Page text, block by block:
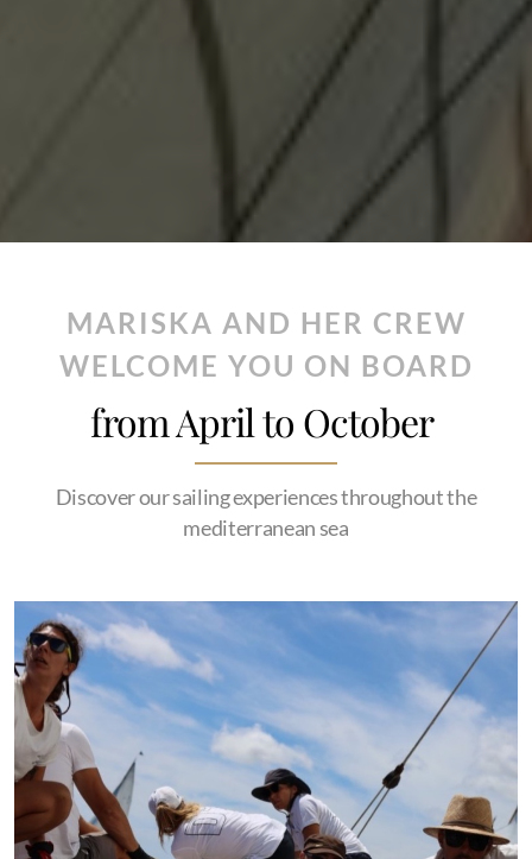
MARISKA AND HER CREW
WELCOME YOU ON BOARD
from April to October
Discover our sailing experiences throughout the
mediterranean sea